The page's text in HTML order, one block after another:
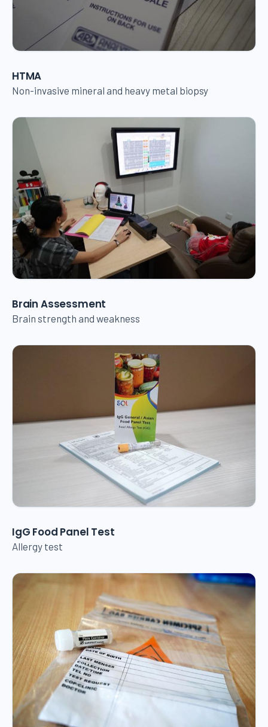
HTMA
Non-invasive mineral and heavy metal biopsy
Brain Assessment
Brain strength and weakness
IgG Food Panel Test
Allergy test